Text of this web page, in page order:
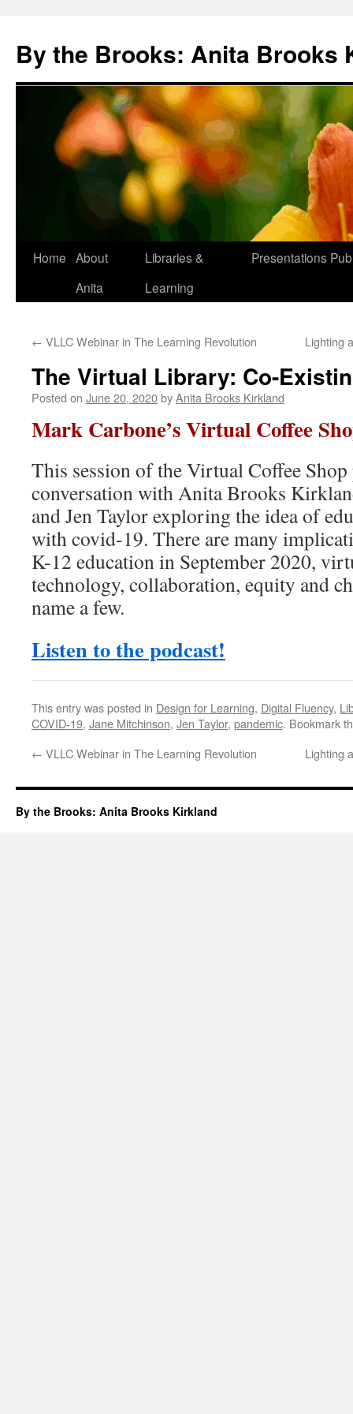
content
By the Brooks: Anita Brooks
Home About
Anita
Libraries &
Learning
Presentations
← VLLC Webinar in The Learning Revolution Lighting
The Virtual Library: Co-
Posted on June 20, 2020byAnita Brooks Kirkland
Mark Carbone’s Virtual Coffee
This session of the Virtual Coffee Shop
conversation with Anita Brooks
and Jen Taylor exploring the idea of
with covid-19. There are many
K-12 education in September 2020,
technology, collaboration, equity and
name a few.
Listen to the podcast!
This entry was posted in Design for Learning, Digital Fluency,
COVID-19, Jane Mitchinson, Jen Taylor, pandemic. Bookmark
← VLLC Webinar in The Learning Revolution Lighting
By the Brooks: Anita Brooks Kirkland